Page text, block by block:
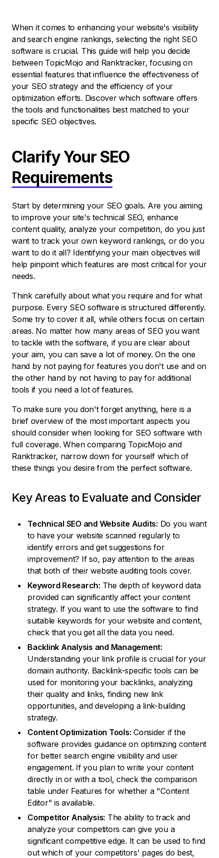
When it comes to enhancing your website's visibility
and search engine rankings, selecting the right SEO
software is crucial. This guide will help you decide
between TopicMojo and Ranktracker, focusing on
essential features that influence the effectiveness of
your SEO strategy and the efficiency of your
optimization efforts. Discover which software offers
the tools and functionalities best matched to your
specific SEO objectives.
Clarify Your SEO
Requirements
Start by determining your SEO goals. Are you aiming
to improve your site's technical SEO, enhance
content quality, analyze your competition, do you just
want to track your own keyword rankings, or do you
want to do it all? Identifying your main objectives will
help pinpoint which features are most critical for your
needs.
Think carefully about what you require and for what
purpose. Every SEO software is structured differently.
Some try to cover it all, while others focus on certain
areas. No matter how many areas of SEO you want
to tackle with the software, if you are clear about
your aim, you can save a lot of money. On the one
hand by not paying for features you don't use and on
the other hand by not having to pay for additional
tools if you need a lot of features.
To make sure you don't forget anything, here is a
brief overview of the most important aspects you
should consider when looking for SEO software with
full coverage. When comparing TopicMojo and
Ranktracker, narrow down for yourself which of
these things you desire from the perfect software.
Key Areas to Evaluate and Consider
Technical SEO and Website Audits: Do you want
to have your website scanned regularly to
identify errors and get suggestions for
improvement? If so, pay attention to the areas
that both of their website auditing tools cover.
Keyword Research: The depth of keyword data
provided can significantly affect your content
strategy. If you want to use the software to find
suitable keywords for your website and content,
check that you get all the data you need.
Backlink Analysis and Management:
Understanding your link profile is crucial for your
domain authority. Backlink-specific tools can be
used for monitoring your backlinks, analyzing
their quality and links, finding new link
opportunities, and developing a link-building
strategy.
Content Optimization Tools: Consider if the
software provides guidance on optimizing content
for better search engine visibility and user
engagement. If you plan to write your content
directly in or with a tool, check the comparison
table under Features for whether a "Content
Editor" is available.
Competitor Analysis: The ability to track and
analyze your competitors can give you a
significant competitive edge. It can be used to find
out which of your competitors' pages do best,